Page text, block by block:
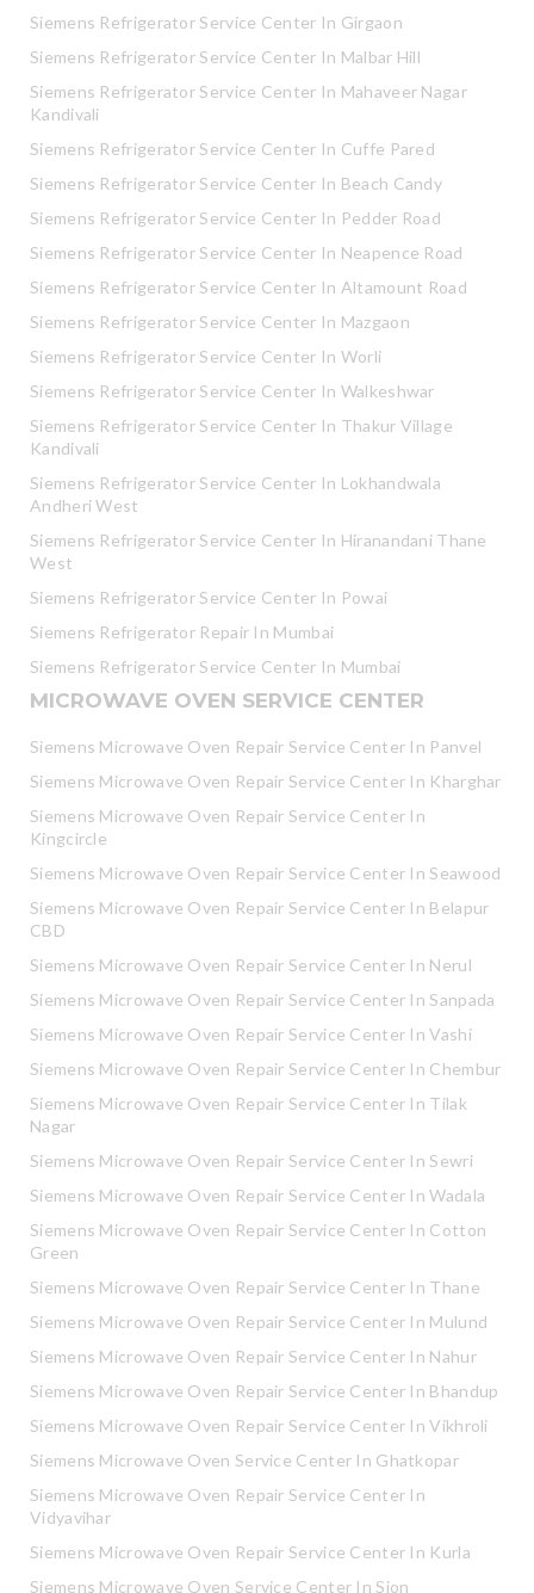
Siemens Refrigerator Service Center In Girgaon
Siemens Refrigerator Service Center In Malbar Hill
Siemens Refrigerator Service Center In Mahaveer Nagar
Kandivali
Siemens Refrigerator Service Center In Cuffe Pared
Siemens Refrigerator Service Center In Beach Candy
Siemens Refrigerator Service Center In Pedder Road
Siemens Refrigerator Service Center In Neapence Road
Siemens Refrigerator Service Center In Altamount Road
Siemens Refrigerator Service Center In Mazgaon
Siemens Refrigerator Service Center In Worli
Siemens Refrigerator Service Center In Walkeshwar
Siemens Refrigerator Service Center In Thakur Village
Kandivali
Siemens Refrigerator Service Center In Lokhandwala
Andheri West
Siemens Refrigerator Service Center In Hiranandani Thane
West
Siemens Refrigerator Service Center In Powai
Siemens Refrigerator Repair In Mumbai
Siemens Refrigerator Service Center In Mumbai
MICROWAVE OVEN SERVICE CENTER
Siemens Microwave Oven Repair Service Center In Panvel
Siemens Microwave Oven Repair Service Center In Kharghar
Siemens Microwave Oven Repair Service Center In
Kingcircle
Siemens Microwave Oven Repair Service Center In Seawood
Siemens Microwave Oven Repair Service Center In Belapur
CBD
Siemens Microwave Oven Repair Service Center In Nerul
Siemens Microwave Oven Repair Service Center In Sanpada
Siemens Microwave Oven Repair Service Center In Vashi
Siemens Microwave Oven Repair Service Center In Chembur
Siemens Microwave Oven Repair Service Center In Tilak
Nagar
Siemens Microwave Oven Repair Service Center In Sewri
Siemens Microwave Oven Repair Service Center In Wadala
Siemens Microwave Oven Repair Service Center In Cotton
Green
Siemens Microwave Oven Repair Service Center In Thane
Siemens Microwave Oven Repair Service Center In Mulund
Siemens Microwave Oven Repair Service Center In Nahur
Siemens Microwave Oven Repair Service Center In Bhandup
Siemens Microwave Oven Repair Service Center In Vikhroli
Siemens Microwave Oven Service Center In Ghatkopar
Siemens Microwave Oven Repair Service Center In
Vidyavihar
Siemens Microwave Oven Repair Service Center In Kurla
Siemens Microwave Oven Service Center In Sion